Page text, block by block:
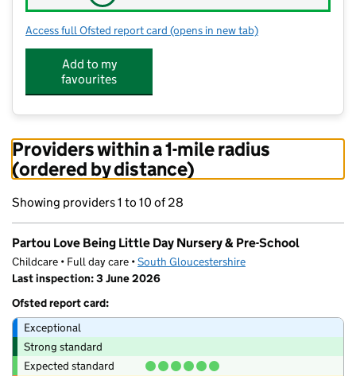
Access full Ofsted report card for Partou Love Being Little Day
(opens in new tab)
Add to my
favourites
Providers within a 1-mile radius
(ordered by distance)
Showing providers 1 to 10 of 28
Partou Love Being Little Day Nursery & Pre-School
Childcare • Full day care •South Gloucestershire
Last inspection: 3 June 2026
Ofsted report card:
Exceptional
Strong standard
Expected standard